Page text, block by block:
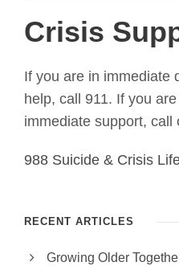
Crisis
If you are in immediate
help, call 911. If you
immediate support, call
988 Suicide & Crisis
RECENT ARTICLES
Growing Older